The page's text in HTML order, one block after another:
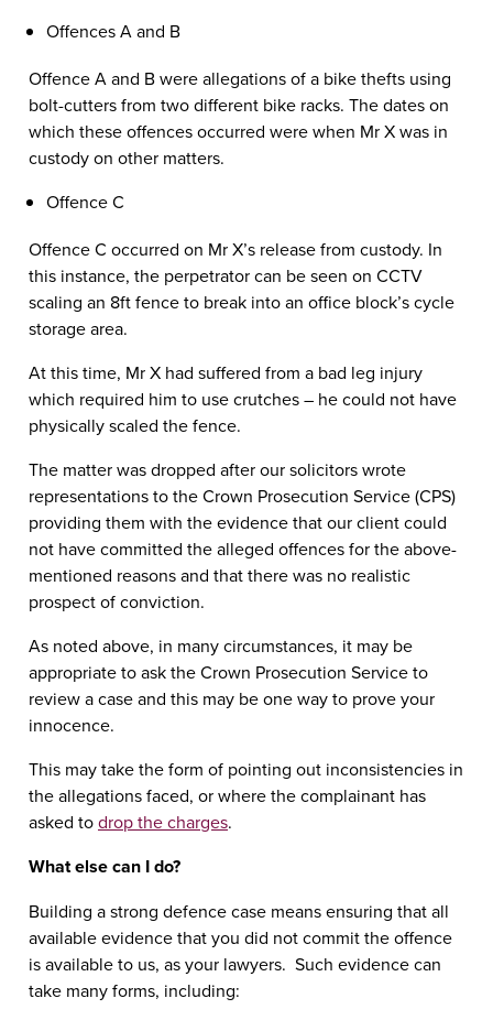
Offences A and B
Offence A and B were allegations of a bike thefts using
bolt-cutters from two different bike racks. The dates on
which these offences occurred were when Mr X was in
custody on other matters.
Offence C
Offence C occurred on Mr X’s release from custody. In
this instance, the perpetrator can be seen on CCTV
scaling an 8ft fence to break into an office block’s cycle
storage area.
At this time, Mr X had suffered from a bad leg injury
which required him to use crutches – he could not have
physically scaled the fence.
The matter was dropped after our solicitors wrote
representations to the Crown Prosecution Service (CPS)
providing them with the evidence that our client could
not have committed the alleged offences for the above-
mentioned reasons and that there was no realistic
prospect of conviction.
As noted above, in many circumstances, it may be
appropriate to ask the Crown Prosecution Service to
review a case and this may be one way to prove your
innocence.
This may take the form of pointing out inconsistencies in
the allegations faced, or where the complainant has
asked todrop the charges.
What else can I do?
Building a strong defence case means ensuring that all
available evidence that you did not commit the offence
is available to us, as your lawyers. Such evidence can
take many forms, including: